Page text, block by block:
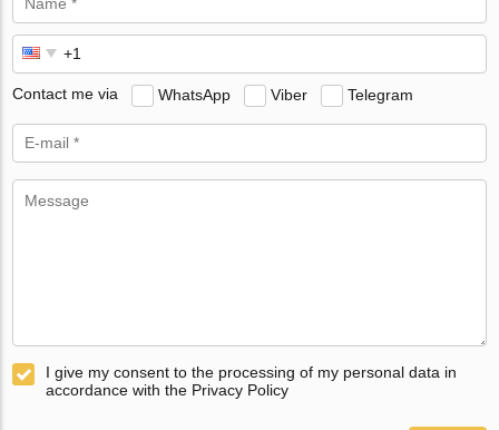
Contact me via WhatsApp Viber Telegram
I give my consent to the processing of my personal data in
accordance with the Privacy Policy